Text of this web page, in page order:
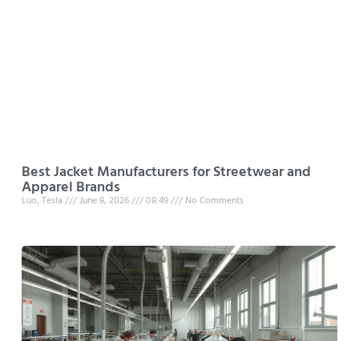
Best Jacket Manufacturers for Streetwear and
Apparel Brands
Luo, Tesla June 8, 2026 08:49 No Comments